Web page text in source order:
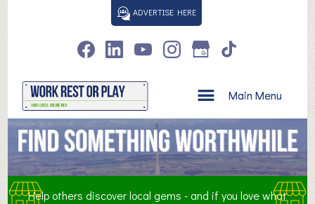
ADVERTISE HERE
Main Menu
Help others discover local gems - and if you love what